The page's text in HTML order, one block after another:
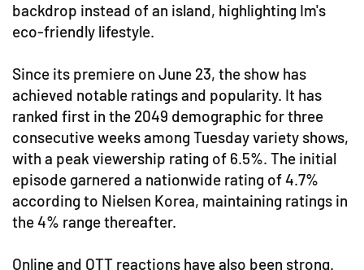
backdrop instead of an island, highlighting Im's
eco-friendly lifestyle.
Since its premiere on June 23, the show has
achieved notable ratings and popularity. It has
ranked first in the 2049 demographic for three
consecutive weeks among Tuesday variety shows,
with a peak viewership rating of 6.5%. The initial
episode garnered a nationwide rating of 4.7%
according to Nielsen Korea, maintaining ratings in
the 4% range thereafter.
Online and OTT reactions have also been strong.